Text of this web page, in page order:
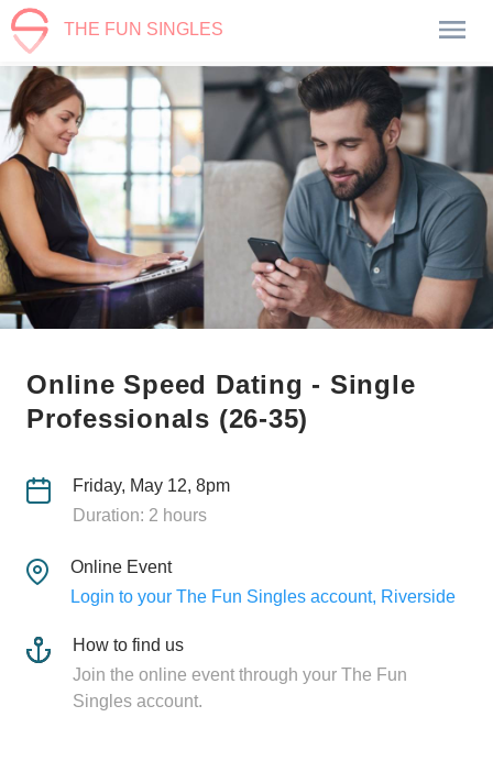
THE FUN SINGLES
Online Speed Dating - Single
Professionals (26-35)
Friday, May 12, 8pm
Duration: 2 hours
Online Event
Login to your The Fun Singles account, Riverside
How to find us
Join the online event through your The Fun
Singles account.